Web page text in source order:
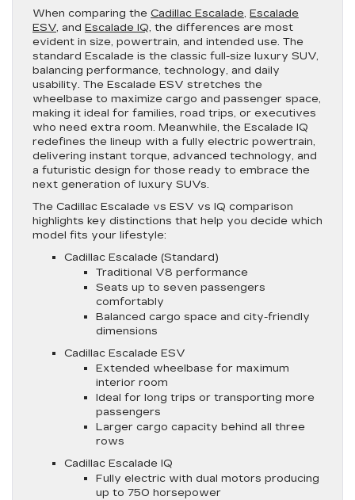
When comparing the Cadillac Escalade, Escalade
ESV, and Escalade IQ, the differences are most
evident in size, powertrain, and intended use. The
standard Escalade is the classic full-size luxury SUV,
balancing performance, technology, and daily
usability. The Escalade ESV stretches the
wheelbase to maximize cargo and passenger space,
making it ideal for families, road trips, or executives
who need extra room. Meanwhile, the Escalade IQ
redefines the lineup with a fully electric powertrain,
delivering instant torque, advanced technology, and
a futuristic design for those ready to embrace the
next generation of luxury SUVs.
The Cadillac Escalade vs ESV vs IQ comparison
highlights key distinctions that help you decide which
model fits your lifestyle:
Cadillac Escalade (Standard)
Traditional V8 performance
Seats up to seven passengers
comfortably
Balanced cargo space and city-friendly
dimensions
Cadillac Escalade ESV
Extended wheelbase for maximum
interior room
Ideal for long trips or transporting more
passengers
Larger cargo capacity behind all three
rows
Cadillac Escalade IQ
Fully electric with dual motors producing
up to 750 horsepower